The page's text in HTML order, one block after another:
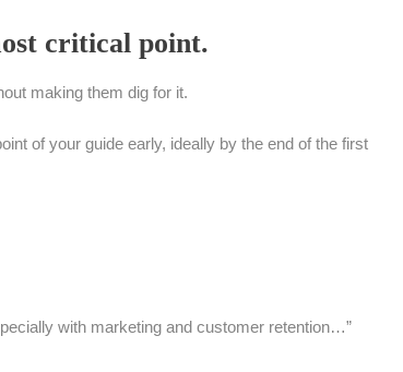
critical point.
making them dig for it.
of your guide early, ideally by the end of the first
with marketing and customer retention…”